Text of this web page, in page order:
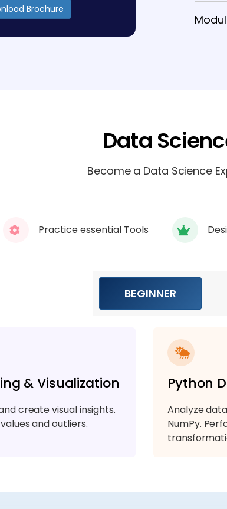
Brochure
Data
Become a Data Science
Practice essential Tools
BEGINNER
& Visualization
create visual insights.
and outliers.
Python
Analyze
NumPy.